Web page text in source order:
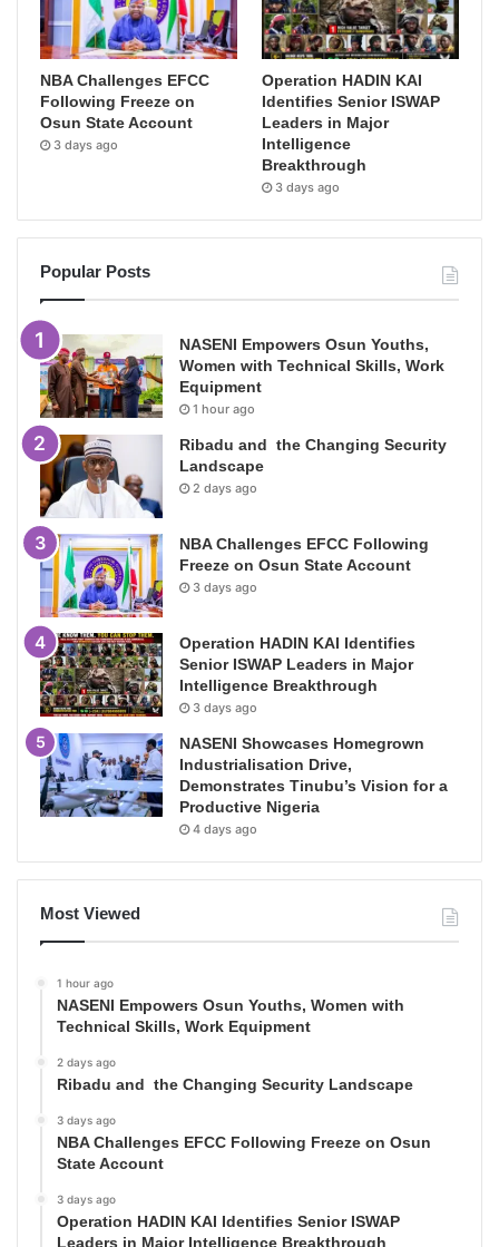
NBA Challenges EFCC
Following Freeze on
Osun State Account
3 days ago
Operation HADIN KAI
Identifies Senior ISWAP
Leaders in Major
Intelligence
Breakthrough
3 days ago
Popular Posts
NASENI Empowers Osun Youths,
Women with Technical Skills, Work
Equipment
1 hour ago
Ribadu and the Changing Security
Landscape
2 days ago
NBA Challenges EFCC Following
Freeze on Osun State Account
3 days ago
Operation HADIN KAI Identifies
Senior ISWAP Leaders in Major
Intelligence Breakthrough
3 days ago
NASENI Showcases Homegrown
Industrialisation Drive,
Demonstrates Tinubu’s Vision for a
Productive Nigeria
4 days ago
Most Viewed
1 hour ago
NASENI Empowers Osun Youths, Women with
Technical Skills, Work Equipment
2 days ago
Ribadu and the Changing Security Landscape
3 days ago
NBA Challenges EFCC Following Freeze on Osun
State Account
3 days ago
Operation HADIN KAI Identifies Senior ISWAP
Leaders in Major Intelligence Breakthrough